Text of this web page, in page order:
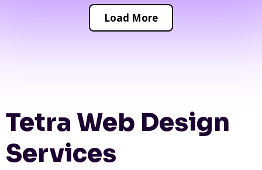
Load More
Tetra Web Design
Services